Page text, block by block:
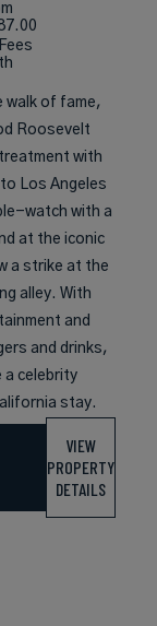
of fame,
Roosevelt
with
Los Angeles
watch with a
at the iconic
a strike at the
alley. With
and
and drinks,
a celebrity
stay.
VIEW
PROPERTY
DETAILS